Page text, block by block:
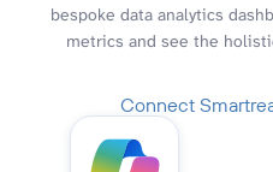
bespoke data analytics
metrics and see the
Connect